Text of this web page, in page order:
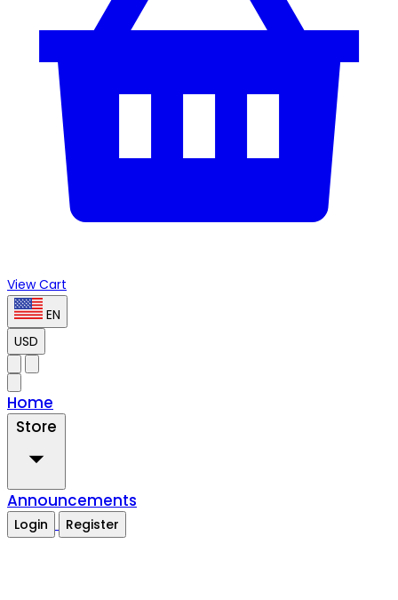
View Cart
EN
USD
Home
Announcements
Login Register